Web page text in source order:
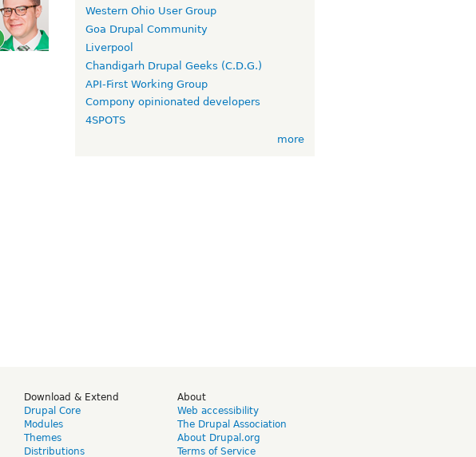
Western Ohio User Group
Goa Drupal Community
Liverpool
Chandigarh Drupal Geeks (C.D.G.)
API-First Working Group
Compony opinionated developers
4SPOTS
more
Download & Extend
Drupal Core
Modules
Themes
Distributions
About
Web accessibility
The Drupal Association
About Drupal.org
Terms of Service